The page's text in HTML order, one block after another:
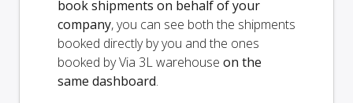
book shipments on behalf of your
company, you can see both the shipments
booked directly by you and the ones
booked by Via 3L warehouse on the
same dashboard.